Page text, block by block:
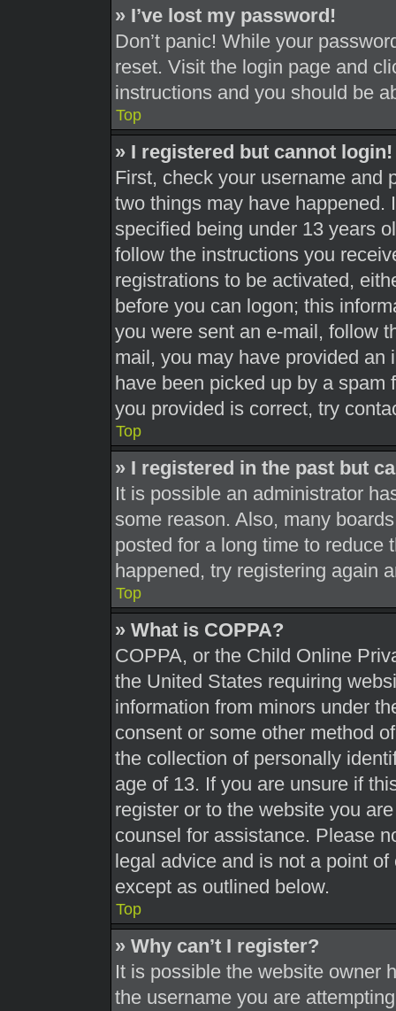
» I’ve lost my password!
Don’t panic! While your
reset. Visit the login page and
instructions and you should be
Top
» I registered but cannot login!
First, check your username and
two things may have happened.
specified being under 13 years
follow the instructions you
registrations to be activated,
before you can logon; this
you were sent an e-mail, follow
mail, you may have provided an
have been picked up by a spam
you provided is correct, try
Top
» I registered in the past but
It is possible an administrator
some reason. Also, many
posted for a long time to reduce
happened, try registering again
Top
» What is COPPA?
COPPA, or the Child Online
the United States requiring
information from minors under
consent or some other method
the collection of personally
age of 13. If you are unsure if
register or to the website you
counsel for assistance. Please
legal advice and is not a point
except as outlined below.
Top
» Why can’t I register?
It is possible the website owner
the username you are